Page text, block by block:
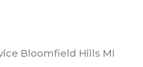
Bloomfield Hills MI